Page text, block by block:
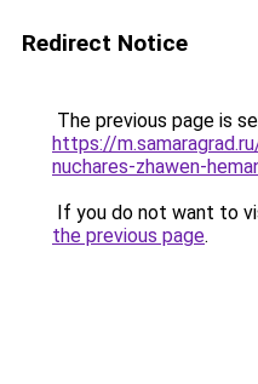
Redirect Notice
The previous page is
https://
nuchares-zhawen-
If you do not want to
the previous page.